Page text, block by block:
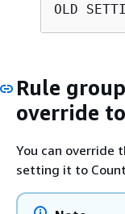
OLD
Rule
override
You can override
setting it to